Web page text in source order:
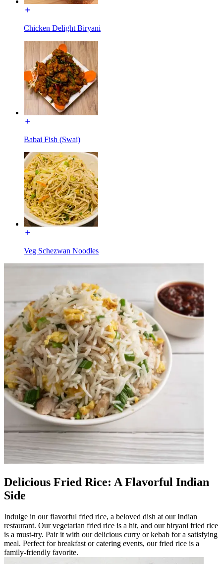
Chicken Delight Biryani
Babai Fish (Swai)
Veg Schezwan Noodles
Delicious Fried Rice: A Flavorful Indian
Side
Indulge in our flavorful fried rice, a beloved dish at our Indian
restaurant. Our vegetarian fried rice is a hit, and our biryani fried rice
is a must-try. Pair it with our delicious curry or kebab for a satisfying
meal. Perfect for breakfast or catering events, our fried rice is a
family-friendly favorite.